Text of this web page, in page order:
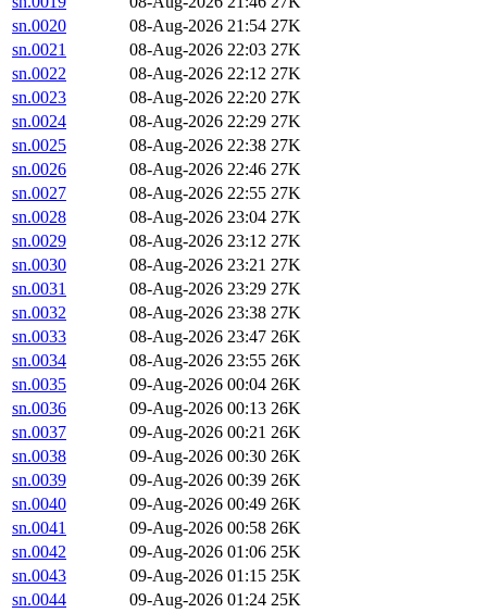
sn.0020
08-Aug-2026 21:54 27K
sn.0021
08-Aug-2026 22:03 27K
sn.0022
08-Aug-2026 22:12 27K
sn.0023
08-Aug-2026 22:20 27K
sn.0024
08-Aug-2026 22:29 27K
sn.0025
08-Aug-2026 22:38 27K
sn.0026
08-Aug-2026 22:46 27K
sn.0027
08-Aug-2026 22:55 27K
sn.0028
08-Aug-2026 23:04 27K
sn.0029
08-Aug-2026 23:12 27K
sn.0030
08-Aug-2026 23:21 27K
sn.0031
08-Aug-2026 23:29 27K
sn.0032
08-Aug-2026 23:38 27K
sn.0033
08-Aug-2026 23:47 26K
sn.0034
08-Aug-2026 23:55 26K
sn.0035
09-Aug-2026 00:04 26K
sn.0036
09-Aug-2026 00:13 26K
sn.0037
09-Aug-2026 00:21 26K
sn.0038
09-Aug-2026 00:30 26K
sn.0039
09-Aug-2026 00:39 26K
sn.0040
09-Aug-2026 00:49 26K
sn.0041
09-Aug-2026 00:58 26K
sn.0042
09-Aug-2026 01:06 25K
sn.0043
09-Aug-2026 01:15 25K
sn.0044
09-Aug-2026 01:24 25K